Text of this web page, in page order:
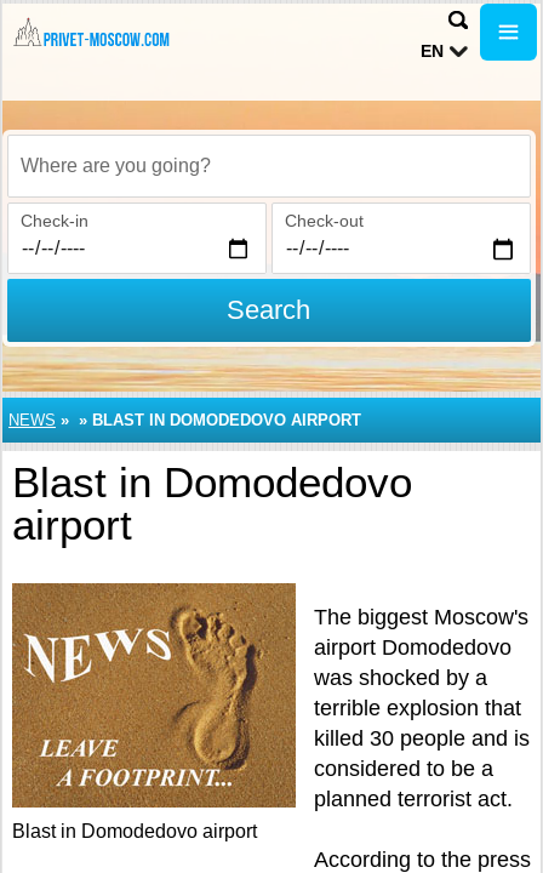
EN
Where are you going?
Check-in Check-out
Search
NEWS » » BLAST IN DOMODEDOVO AIRPORT
Blast in Domodedovo
airport
Blast in Domodedovo airport
The biggest Moscow's
airport Domodedovo
was shocked by a
terrible explosion that
killed 30 people and is
considered to be a
planned terrorist act.
According to the press